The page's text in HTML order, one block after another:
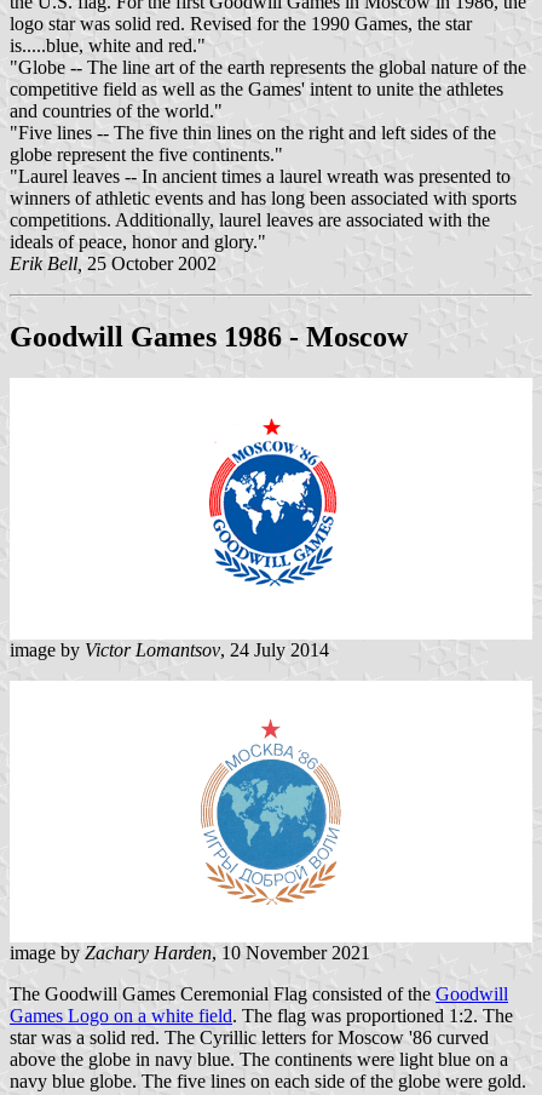
logo star was solid red. Revised for the 1990 Games, the star
is.....blue, white and red."
"Globe -- The line art of the earth represents the global nature of the
competitive field as well as the Games' intent to unite the athletes
and countries of the world."
"Five lines -- The five thin lines on the right and left sides of the
globe represent the five continents."
"Laurel leaves -- In ancient times a laurel wreath was presented to
winners of athletic events and has long been associated with sports
competitions. Additionally, laurel leaves are associated with the
ideals of peace, honor and glory."
Erik Bell, 25 October 2002
Goodwill Games 1986 - Moscow
image by Victor Lomantsov, 24 July 2014
image by Zachary Harden, 10 November 2021
The Goodwill Games Ceremonial Flag consisted of the Goodwill
Games Logo on a white field. The flag was proportioned 1:2. The
star was a solid red. The Cyrillic letters for Moscow '86 curved
above the globe in navy blue. The continents were light blue on a
navy blue globe. The five lines on each side of the globe were gold.